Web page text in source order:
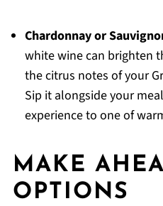
Chardonnay or
white wine can brighten
the citrus notes of your
Sip it alongside your
experience to one of
MAKE
OPTIONS